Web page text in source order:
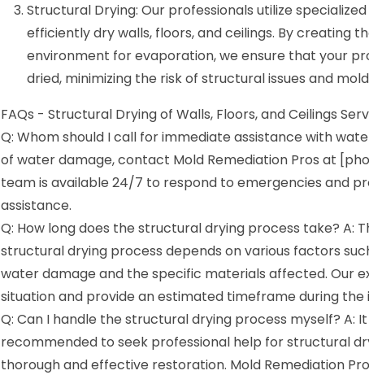
Structural Drying: Our professionals utilize
efficiently dry walls, floors, and ceilings. By creating
environment for evaporation, we ensure that your
dried, minimizing the risk of structural issues and
FAQs - Structural Drying of Walls, Floors, and Ceilings
Q: Whom should I call for immediate assistance with
of water damage, contact Mold Remediation Pros at
team is available 24/7 to respond to emergencies and
assistance.
Q: How long does the structural drying process take? A:
structural drying process depends on various factors
water damage and the specific materials affected. Our
situation and provide an estimated timeframe during the
Q: Can I handle the structural drying process myself? A:
recommended to seek professional help for structural
thorough and effective restoration. Mold Remediation